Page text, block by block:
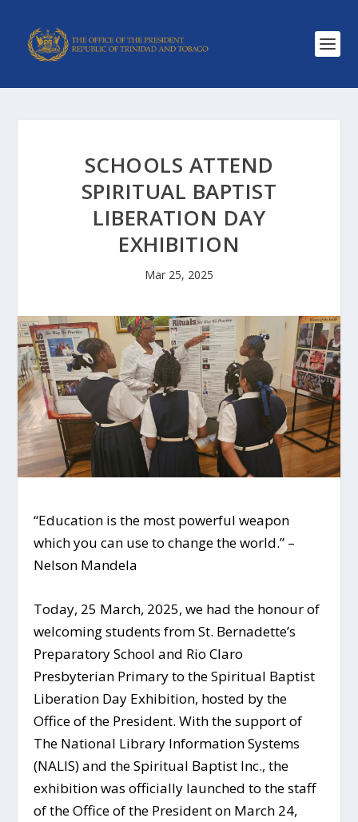
SCHOOLS ATTEND
SPIRITUAL BAPTIST
LIBERATION DAY
EXHIBITION
Mar 25, 2025
“Education is the most powerful weapon
which you can use to change the world.” –
Nelson Mandela
Today, 25 March, 2025, we had the honour of
welcoming students from St. Bernadette’s
Preparatory School and Rio Claro
Presbyterian Primary to the Spiritual Baptist
Liberation Day Exhibition, hosted by the
Office of the President. With the support of
The National Library Information Systems
(NALIS) and the Spiritual Baptist Inc., the
exhibition was officially launched to the staff
of the Office of the President on March 24,